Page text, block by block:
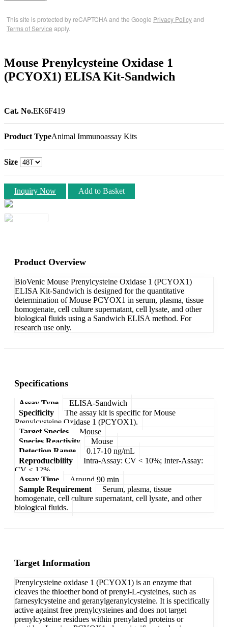
This site is protected by reCAPTCHA and the Google Privacy Policyand
Terms of Service apply.
Mouse Prenylcysteine Oxidase 1
(PCYOX1) ELISA Kit-Sandwich
Cat. No.EK6F419
Product TypeAnimal Immunoassay Kits
Size
Inquiry Now Add to Basket
Product Overview
BioVenic Mouse Prenylcysteine Oxidase 1 (PCYOX1)
ELISA Kit-Sandwich is designed for the quantitative
determination of Mouse PCYOX1 in serum, plasma, tissue
homogenate, cell culture supernatant, cell lysate, and other
biological fluids using a Sandwich ELISA method. For
research use only.
Specifications
Assay Type
ELISA-Sandwich
Specificity
The assay kit is specific for Mouse
Prenylcysteine Oxidase 1 (PCYOX1).
Target Species
Mouse
Species Reactivity
Mouse
Detection Range
0.17-10 ng/mL
Reproducibility
Intra-Assay: CV < 10%; Inter-Assay:
CV < 12%
Assay Time
Around 90 min
Sample Requirement
Serum, plasma, tissue
homogenate, cell culture supernatant, cell lysate, and other
biological fluids.
Target Information
Prenylcysteine oxidase 1 (PCYOX1) is an enzyme that
cleaves the thioether bond of prenyl-L-cysteines, such as
farnesylcysteine and geranylgeranylcysteine. It is specifically
active against free prenylcysteines and does not target
prenylcysteine residues within prenylated proteins or